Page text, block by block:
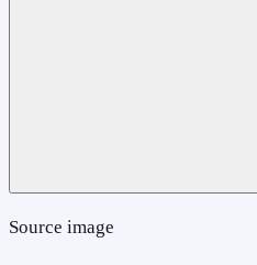
Source image